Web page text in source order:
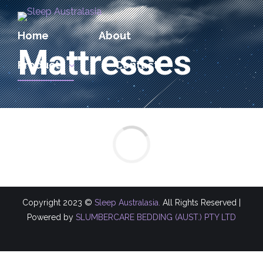
Home About
Products Contact
Mattresses
Copyright 2023 © Sleep Australasia. All Rights Reserved |
Powered by SLUMBERCARE BEDDING (AUST.) PTY LTD